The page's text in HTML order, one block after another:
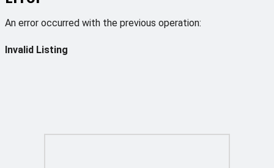
An error occurred with the previous operation:
Invalid Listing